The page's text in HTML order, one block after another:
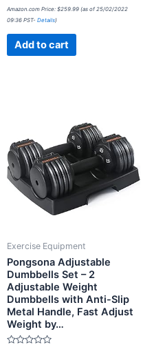
Rated
0
out
Amazon.com Price: $259.99 (as of 25/02/2022
09:36 PST- Details)
Add to cart
Exercise Equipment
Pongsona Adjustable
Dumbbells Set – 2
Adjustable Weight
Dumbbells with Anti-Slip
Metal Handle, Fast Adjust
Weight by…